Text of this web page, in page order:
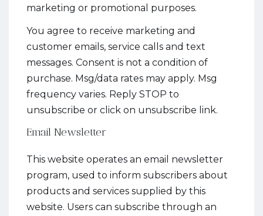
marketing or promotional purposes.
You agree to receive marketing and
customer emails, service calls and text
messages. Consent is not a condition of
purchase. Msg/data rates may apply. Msg
frequency varies. Reply STOP to
unsubscribe or click on unsubscribe link.
Email Newsletter
This website operates an email newsletter
program, used to inform subscribers about
products and services supplied by this
website. Users can subscribe through an